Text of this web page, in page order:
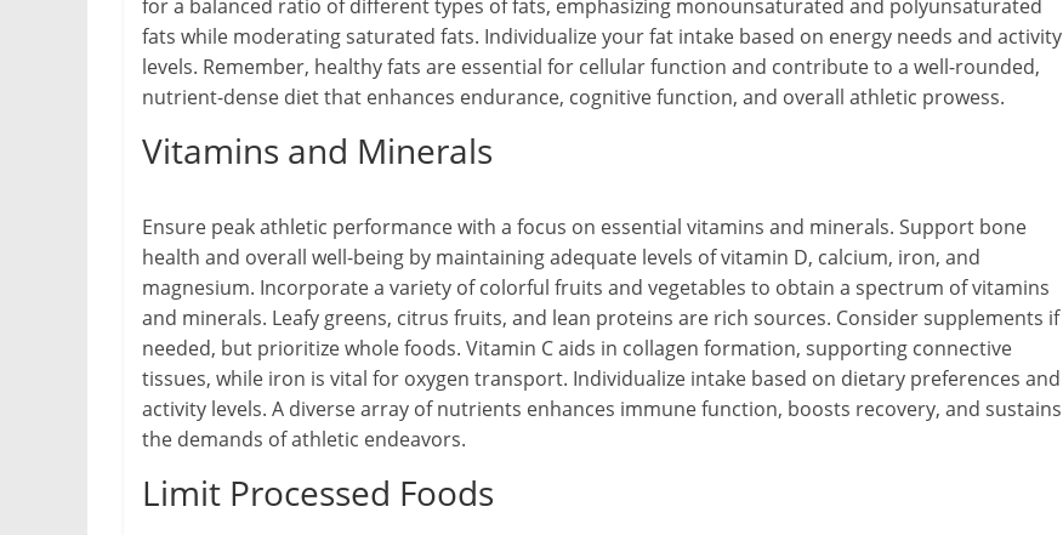
for a balanced ratio of different types of fats, emphasizing monounsaturated and polyunsaturated
fats while moderating saturated fats. Individualize your fat intake based on energy needs and activity
levels. Remember, healthy fats are essential for cellular function and contribute to a well-rounded,
nutrient-dense diet that enhances endurance, cognitive function, and overall athletic prowess.
Vitamins and Minerals
Ensure peak athletic performance with a focus on essential vitamins and minerals. Support bone
health and overall well-being by maintaining adequate levels of vitamin D, calcium, iron, and
magnesium. Incorporate a variety of colorful fruits and vegetables to obtain a spectrum of vitamins
and minerals. Leafy greens, citrus fruits, and lean proteins are rich sources. Consider supplements if
needed, but prioritize whole foods. Vitamin C aids in collagen formation, supporting connective
tissues, while iron is vital for oxygen transport. Individualize intake based on dietary preferences and
activity levels. A diverse array of nutrients enhances immune function, boosts recovery, and sustains
the demands of athletic endeavors.
Limit Processed Foods